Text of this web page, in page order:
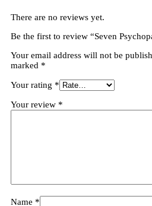
There are no reviews yet.
Be the first to review “Seven
Your email address will not be
marked *
Your rating *
Your review *
Name *